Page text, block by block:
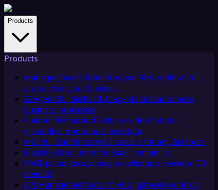
Products
Products
Managed ServiceDone-for-you AI workflows for
any team in your business
AI Agent BuilderBuild AI agents that automate
business processes
Custom AI ChatbotBuild no-code chatbots
grounded in your business data
MCPBuild and host MCP servers for any AI model
iPaaSiPaaS solution for SaaS companies
RAGUpload docs, query knowledge, no vector DB
needed
API ManagementGovern APIs, gateway controls,